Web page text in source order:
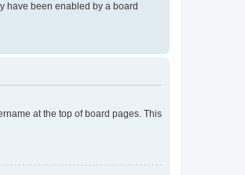
have been enabled by a board
at the top of board pages. This